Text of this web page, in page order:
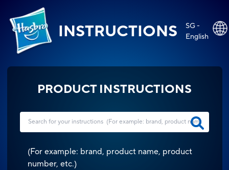
INSTRUCTIONS
SG -
English
PRODUCT INSTRUCTIONS
(For example: brand, product name, product
number, etc.)